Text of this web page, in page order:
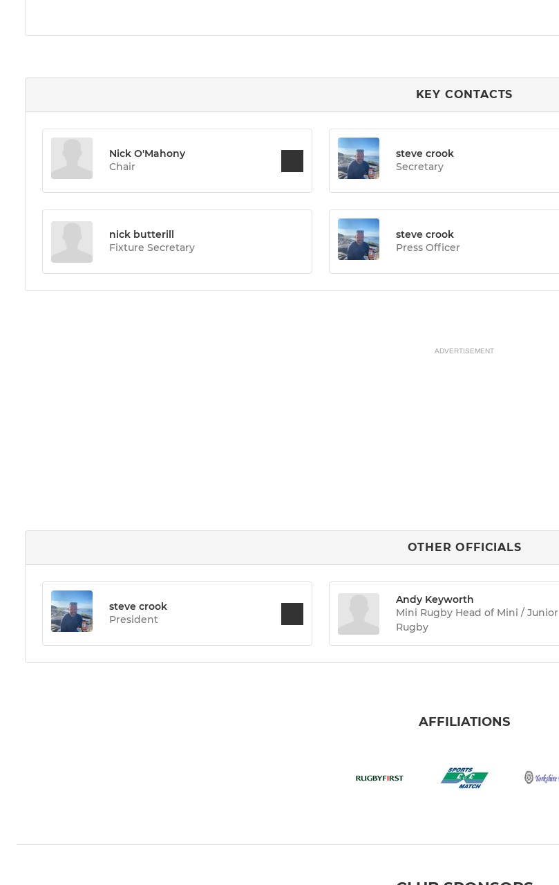
KEY CONTACTS
Nick O'Mahony
Chair
steve crook
Secretary
nick butterill
Fixture Secretary
steve crook
Press Officer
ADVERTISEMENT
OTHER OFFICIALS
steve crook
President
Andy Keyworth
Mini Rugby Head of Mini / Junior
Rugby
AFFILIATIONS